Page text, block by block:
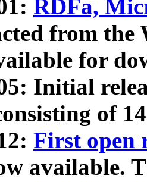
RDFa,
from
for
Initial
of
First open
available.